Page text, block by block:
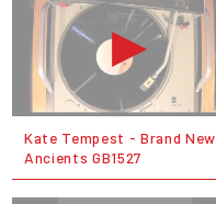
Kate Tempest - Brand New
Ancients GB1527